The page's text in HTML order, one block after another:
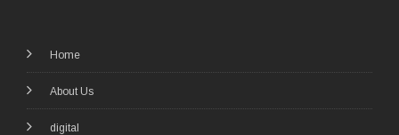
Home
About Us
digital